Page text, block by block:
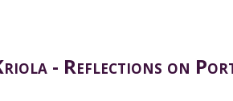
- Reflections on